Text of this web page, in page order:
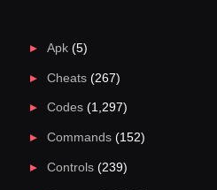
Apk(5)
Cheats(267)
Codes(1,297)
Commands(152)
Controls(239)